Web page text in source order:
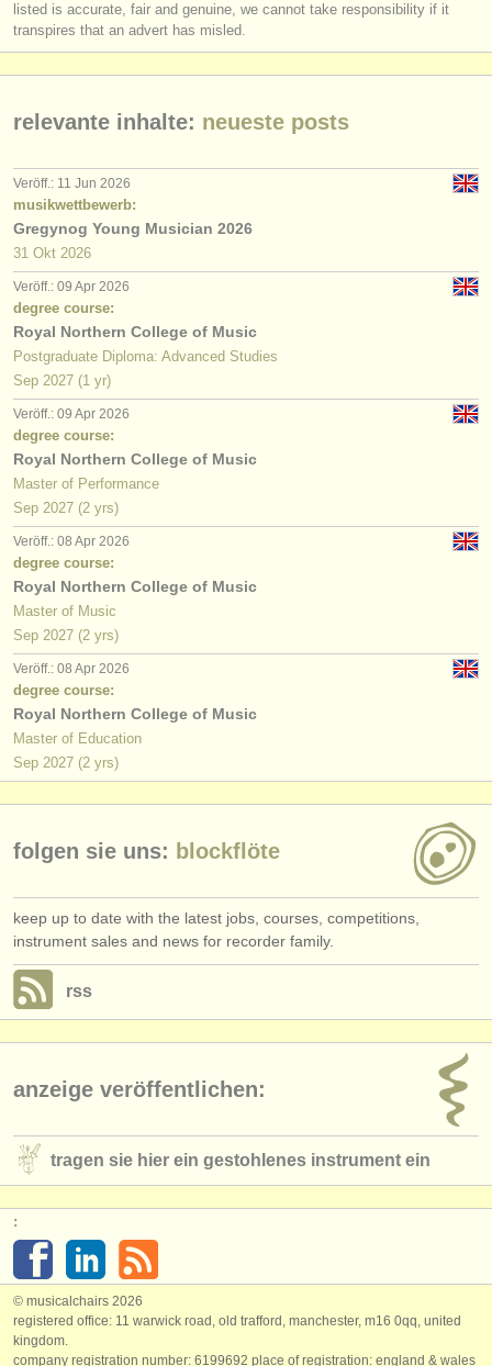
ATSfaq
listed is accurate, fair and genuine, we cannot take responsibility if it
transpires that an advert has misled.
relevante inhalte: neueste posts
Veröff.: 11 Jun 2026
musikwettbewerb:
Gregynog Young Musician 2026
31 Okt 2026
Veröff.: 09 Apr 2026
degree course:
Royal Northern College of Music
Postgraduate Diploma: Advanced Studies
Sep 2027 (1 yr)
Veröff.: 09 Apr 2026
degree course:
Royal Northern College of Music
Master of Performance
Sep 2027 (2 yrs)
Veröff.: 08 Apr 2026
degree course:
Royal Northern College of Music
Master of Music
Sep 2027 (2 yrs)
Veröff.: 08 Apr 2026
degree course:
Royal Northern College of Music
Master of Education
Sep 2027 (2 yrs)
folgen sie uns: blockflöte
keep up to date with the latest jobs, courses, competitions,
instrument sales and news for recorder family.
rss
anzeige veröffentlichen:
tragen sie hier ein gestohlenes instrument ein
:
© musicalchairs 2026
registered office: 11 warwick road, old trafford, manchester, m16 0qq, united
kingdom.
company registration number: ​6199692 place of registration: england & wales